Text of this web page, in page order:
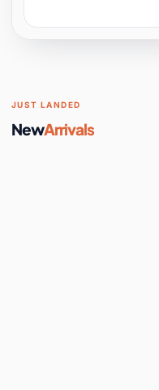
Space
JUST LANDED
NewArrivals